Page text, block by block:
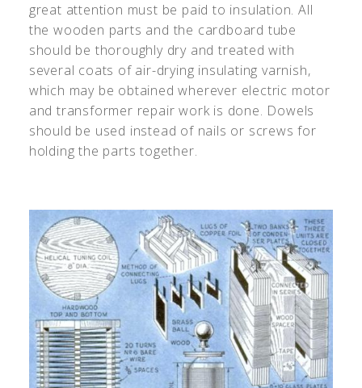
great attention must be paid to insulation. All
the wooden parts and the cardboard tube
should be thoroughly dry and treated with
several coats of air-drying insulating varnish,
which may be obtained wherever electric motor
and transformer repair work is done. Dowels
should be used instead of nails or screws for
holding the parts together.